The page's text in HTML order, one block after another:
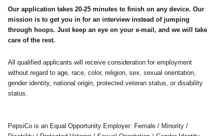
Our application takes 20-25 minutes to finish on any device. Our
mission is to get you in for an interview instead of jumping
through hoops. Just keep an eye on your e-mail, and we will take
care of the rest.
All qualified applicants will receive consideration for employment
without regard to age, race, color, religion, sex, sexual orientation,
gender identity, national origin, protected veteran status, or disability
status.
PepsiCo is an Equal Opportunity Employer: Female / Minority /